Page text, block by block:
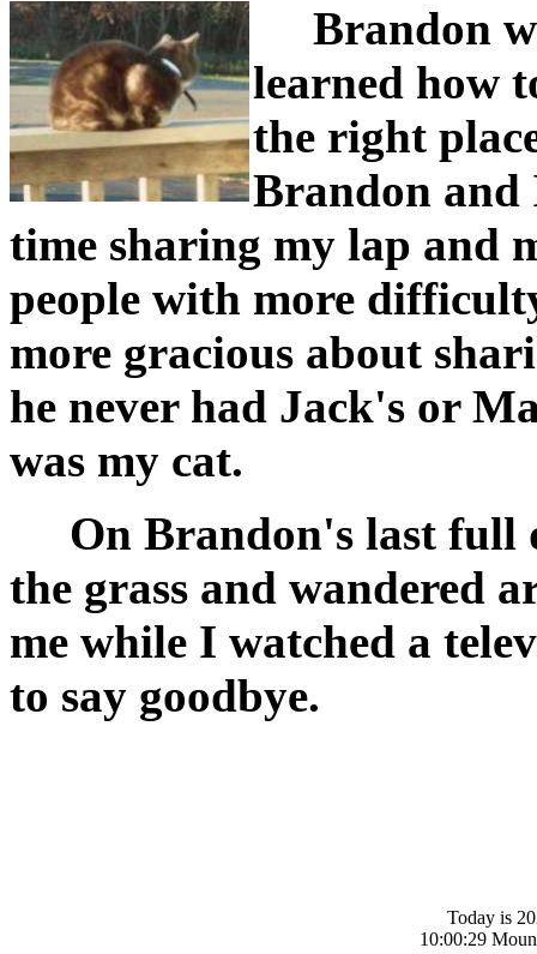
Brandon
learned how
the right
Brandon and
time sharing my lap and
people with more
more gracious about
he never had Jack's or
was my cat.
On Brandon's last full
the grass and wandered
me while I watched a
to say goodbye.
Today is
10:00:29